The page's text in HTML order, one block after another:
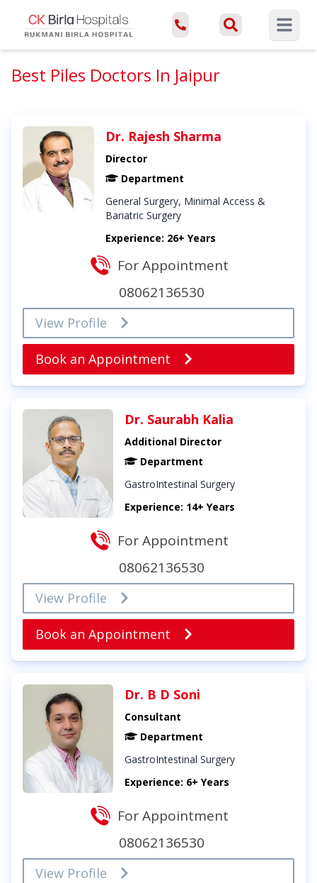
Open
Best Piles Doctors In Jaipur
Dr. Rajesh Sharma
Director
Department
General Surgery, Minimal Access &
Bariatric Surgery
Experience: 26+ Years
For Appointment
08062136530
View Profile
Book an Appointment
Dr. Saurabh Kalia
Additional Director
Department
GastroIntestinal Surgery
Experience: 14+ Years
For Appointment
08062136530
View Profile
Book an Appointment
Dr. B D Soni
Consultant
Department
GastroIntestinal Surgery
Experience: 6+ Years
For Appointment
08062136530
View Profile